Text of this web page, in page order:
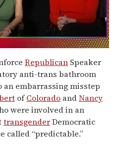
Republican Speaker
anti-trans bathroom
embarrassing misstep
ofColorado andNancy
were involved in an
transgenderDemocratic
called “predictable.”